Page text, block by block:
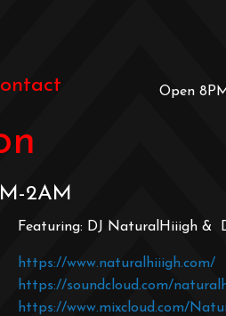
Open
2AM
Featuring: DJ NaturalHiiigh &
https://www.naturalhiiigh.com/
https://soundcloud.com/
https://www.mixcloud.com/